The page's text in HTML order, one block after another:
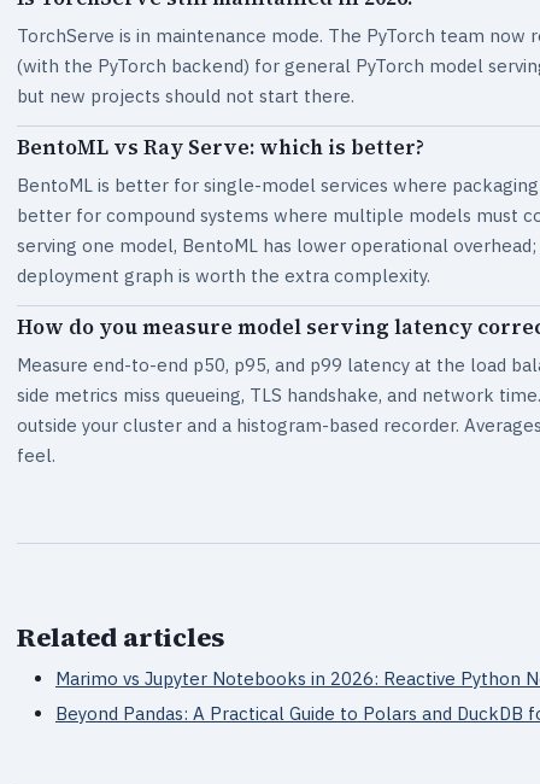
TorchServe is in maintenance mode. The PyTorch team now
(with the PyTorch backend) for general PyTorch model
but new projects should not start there.
BentoML vs Ray Serve: which is better?
BentoML is better for single-model services where
better for compound systems where multiple models must
serving one model, BentoML has lower operational
deployment graph is worth the extra complexity.
How do you measure model serving latency
Measure end-to-end p50, p95, and p99 latency at the load
side metrics miss queueing, TLS handshake, and network
outside your cluster and a histogram-based recorder.
feel.
Related articles
Marimo vs Jupyter Notebooks in 2026: Reactive Python
Beyond Pandas: A Practical Guide to Polars and DuckDB